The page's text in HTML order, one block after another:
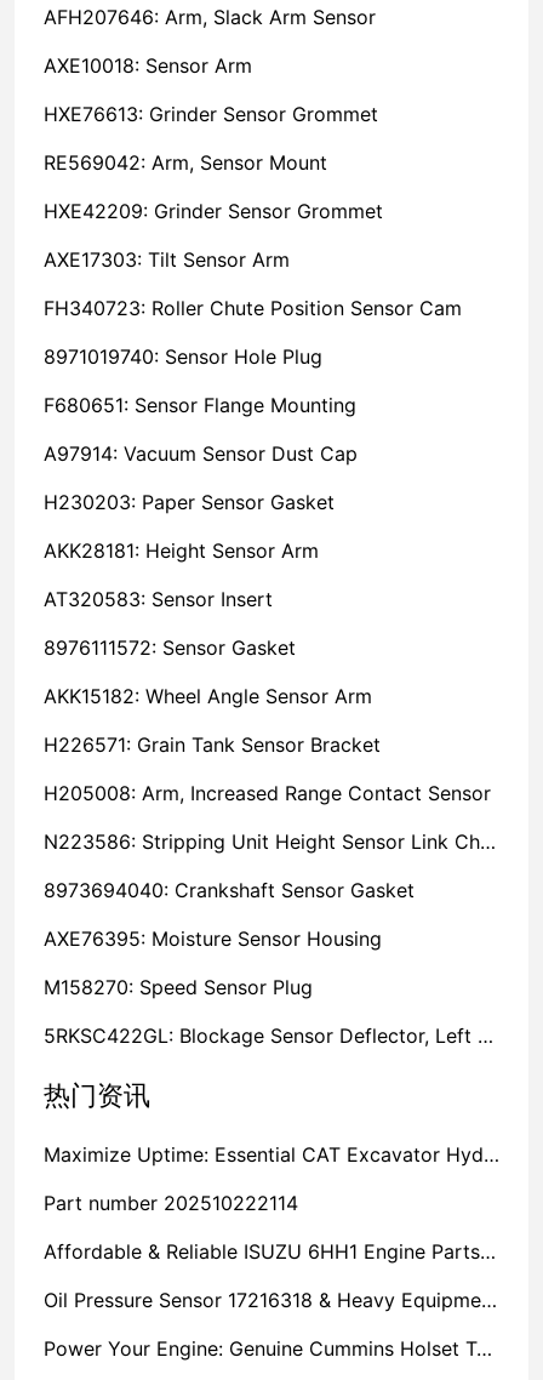
AFH207646: Arm, Slack Arm Sensor
AXE10018: Sensor Arm
HXE76613: Grinder Sensor Grommet
RE569042: Arm, Sensor Mount
HXE42209: Grinder Sensor Grommet
AXE17303: Tilt Sensor Arm
FH340723: Roller Chute Position Sensor Cam
8971019740: Sensor Hole Plug
F680651: Sensor Flange Mounting
A97914: Vacuum Sensor Dust Cap
H230203: Paper Sensor Gasket
AKK28181: Height Sensor Arm
AT320583: Sensor Insert
8976111572: Sensor Gasket
AKK15182: Wheel Angle Sensor Arm
H226571: Grain Tank Sensor Bracket
H205008: Arm, Increased Range Contact Sensor
N223586: Stripping Unit Height Sensor Link Channel
8973694040: Crankshaft Sensor Gasket
AXE76395: Moisture Sensor Housing
M158270: Speed Sensor Plug
5RKSC422GL: Blockage Sensor Deflector, Left Side
热门资讯
Maximize Uptime: Essential CAT Excavator Hydraulic Cylinder Pin and Spare Parts from Growshine
Part number 202510222114
Affordable & Reliable ISUZU 6HH1 Engine Parts: Your Premier Chinese Sourcing Hub with Growshine International
Oil Pressure Sensor 17216318 & Heavy Equipment Sensors Wholesale from China
Power Your Engine: Genuine Cummins Holset Turbochargers for Maximum Performance